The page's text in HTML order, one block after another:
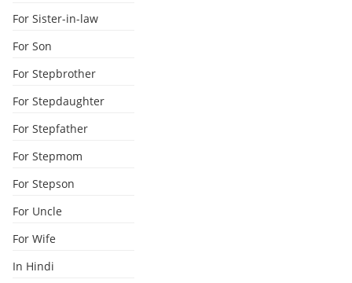
For Sister-in-law
For Son
For Stepbrother
For Stepdaughter
For Stepfather
For Stepmom
For Stepson
For Uncle
For Wife
In Hindi